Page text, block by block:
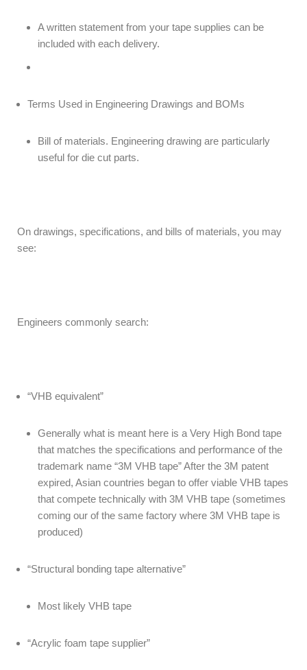
A written statement from your tape supplies can be
included with each delivery.
Terms Used in Engineering Drawings and BOMs
Bill of materials. Engineering drawing are particularly
useful for die cut parts.
On drawings, specifications, and bills of materials, you may
see:
Engineers commonly search:
“VHB equivalent”
Generally what is meant here is a Very High Bond tape
that matches the specifications and performance of the
trademark name “3M VHB tape” After the 3M patent
expired, Asian countries began to offer viable VHB tapes
that compete technically with 3M VHB tape (sometimes
coming our of the same factory where 3M VHB tape is
produced)
“Structural bonding tape alternative”
Most likely VHB tape
“Acrylic foam tape supplier”